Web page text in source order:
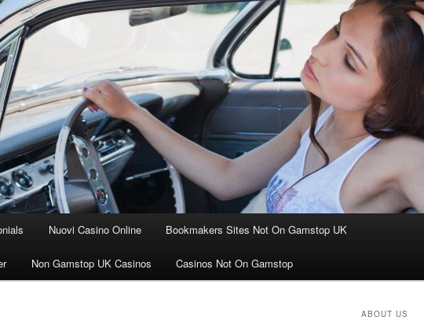
Nuovi Casino Online Bookmakers Sites Not On Gamstop UK
Non Gamstop UK Casinos Casinos Not On Gamstop
ABOUT US